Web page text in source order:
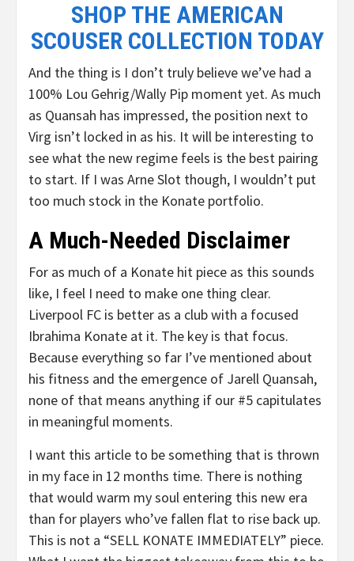
SHOP THE AMERICAN
SCOUSER COLLECTION TODAY
And the thing is I don’t truly believe we’ve had a
100% Lou Gehrig/Wally Pip moment yet. As much
as Quansah has impressed, the position next to
Virg isn’t locked in as his. It will be interesting to
see what the new regime feels is the best pairing
to start. If I was Arne Slot though, I wouldn’t put
too much stock in the Konate portfolio.
A Much-Needed Disclaimer
For as much of a Konate hit piece as this sounds
like, I feel I need to make one thing clear.
Liverpool FC is better as a club with a focused
Ibrahima Konate at it. The key is that focus.
Because everything so far I’ve mentioned about
his fitness and the emergence of Jarell Quansah,
none of that means anything if our #5 capitulates
in meaningful moments.
I want this article to be something that is thrown
in my face in 12 months time. There is nothing
that would warm my soul entering this new era
than for players who’ve fallen flat to rise back up.
This is not a “SELL KONATE IMMEDIATELY” piece.